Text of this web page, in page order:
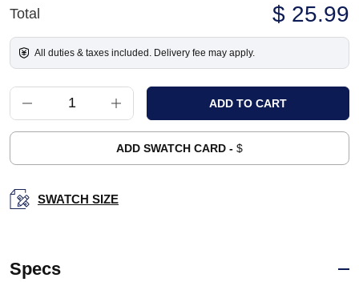
Total $ 25.99
All duties & taxes included. Delivery fee may apply.
ADD SWATCH CARD - $
SWATCH SIZE
Specs